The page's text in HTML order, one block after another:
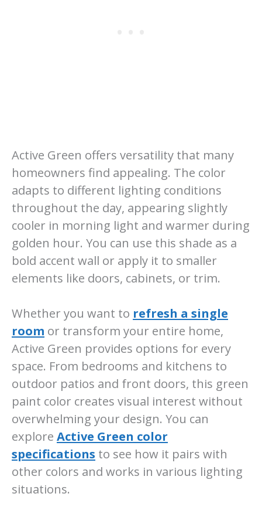
Active Green offers versatility that many
homeowners find appealing. The color
adapts to different lighting conditions
throughout the day, appearing slightly
cooler in morning light and warmer during
golden hour. You can use this shade as a
bold accent wall or apply it to smaller
elements like doors, cabinets, or trim.
Whether you want to refresh a single
room or transform your entire home,
Active Green provides options for every
space. From bedrooms and kitchens to
outdoor patios and front doors, this green
paint color creates visual interest without
overwhelming your design. You can
explore Active Green color
specifications to see how it pairs with
other colors and works in various lighting
situations.